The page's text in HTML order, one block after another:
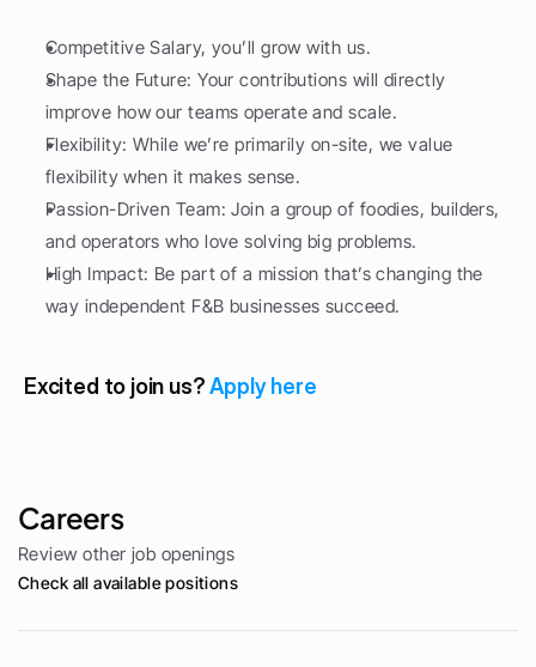
Competitive Salary, you’ll grow with us.
Shape the Future: Your contributions will directly
improve how our teams operate and scale.
Flexibility: While we’re primarily on-site, we value
flexibility when it makes sense.
Passion-Driven Team: Join a group of foodies, builders,
and operators who love solving big problems.
High Impact: Be part of a mission that’s changing the
way independent F&B businesses succeed.
Excited to join us? Apply here
Careers
Review other job openings
Check all available positions